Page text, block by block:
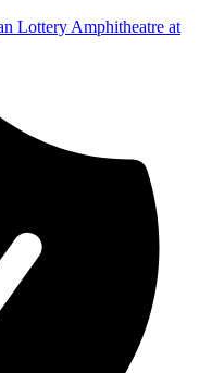
Lottery Amphitheatre at